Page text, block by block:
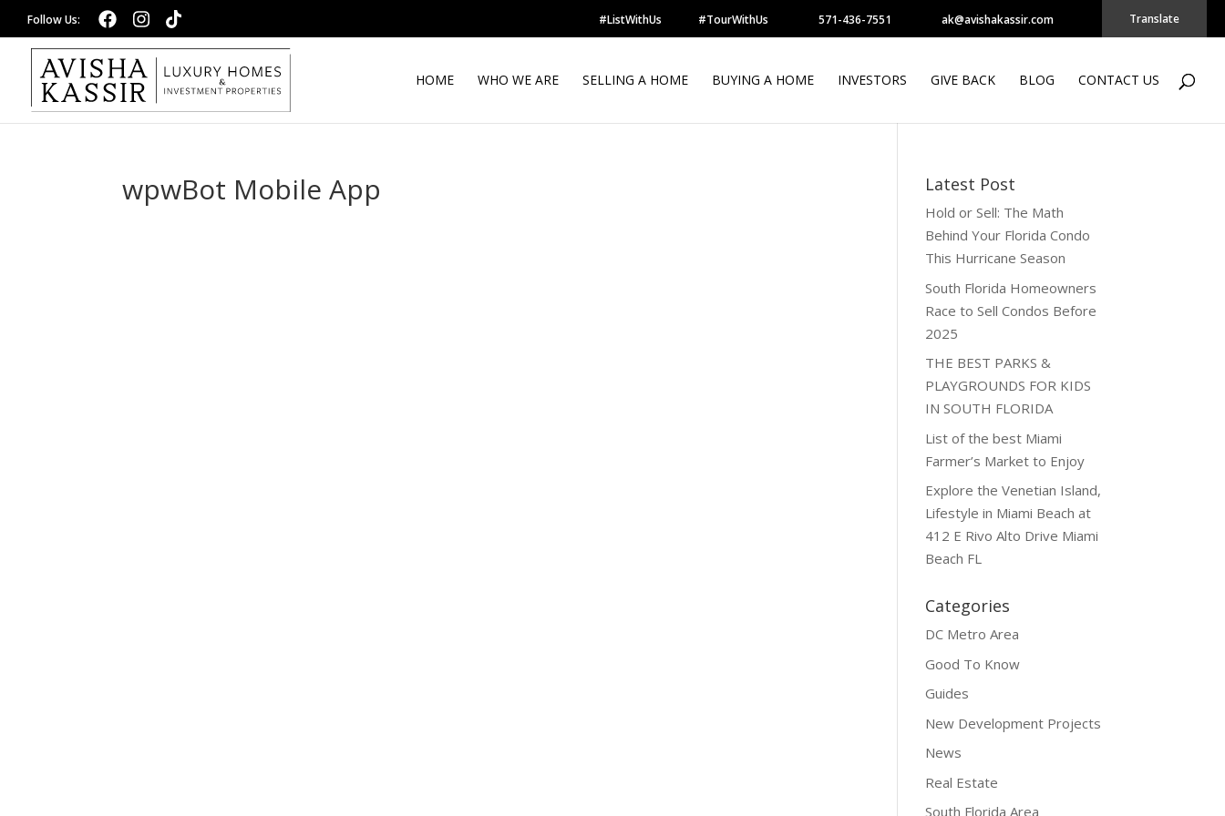
ak@avishakassir.com
571-436-7551
#TourWithUs
#ListWithUs
HOME WHO WE ARE SELLING A HOME BUYING A HOME INVESTORS GIVE BACK BLOG CONTACT US
wpwBot Mobile App Latest Post
Hold or Sell: The Math
Behind Your Florida Condo
This Hurricane Season
South Florida Homeowners
Race to Sell Condos Before
2025
THE BEST PARKS &
PLAYGROUNDS FOR KIDS
IN SOUTH FLORIDA
List of the best Miami
Farmer’s Market to Enjoy
Explore the Venetian Island,
Lifestyle in Miami Beach at
412 E Rivo Alto Drive Miami
Beach FL
Categories
DC Metro Area
Good To Know
Guides
New Development Projects
News
Real Estate
South Florida Area
Translate